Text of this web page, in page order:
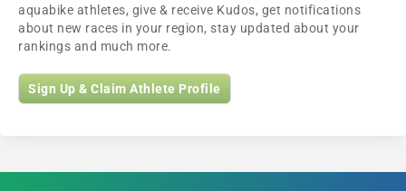
aquabike athletes, give & receive Kudos, get notifications
about new races in your region, stay updated about your
rankings and much more.
Sign Up & Claim Athlete Profile